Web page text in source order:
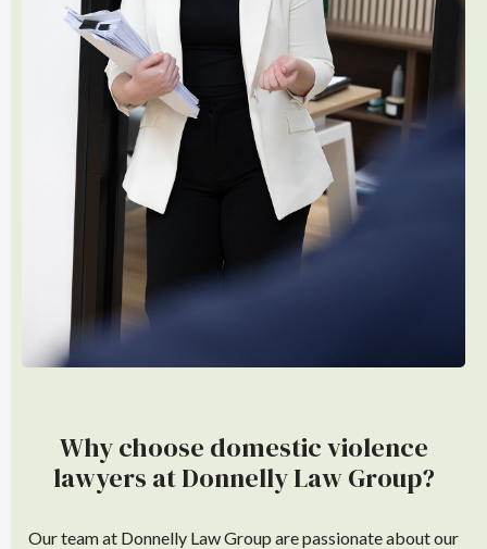
Why choose domestic violence
lawyers at Donnelly Law Group?
Our team at Donnelly Law Group are passionate about our